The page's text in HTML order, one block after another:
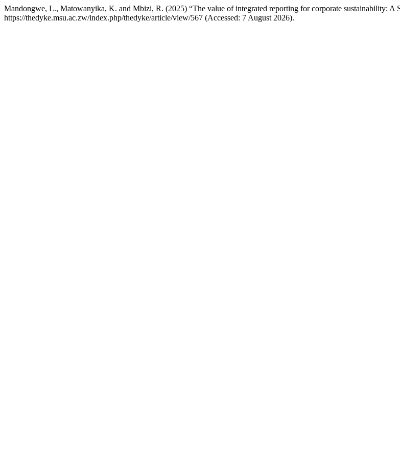
Mandongwe, L., Matowanyika, K. and Mbizi, R. (2025) “The value of integrated reporting for corporate sustainability: A
https://thedyke.msu.ac.zw/index.php/thedyke/article/view/567 (Accessed: 7 August 2026).